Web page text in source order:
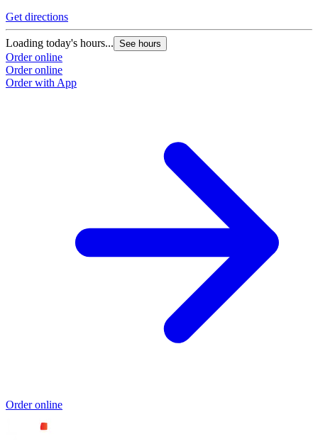
Get directions
Loading today's hours... See hours
Order online
Order online
Order with App
Order online